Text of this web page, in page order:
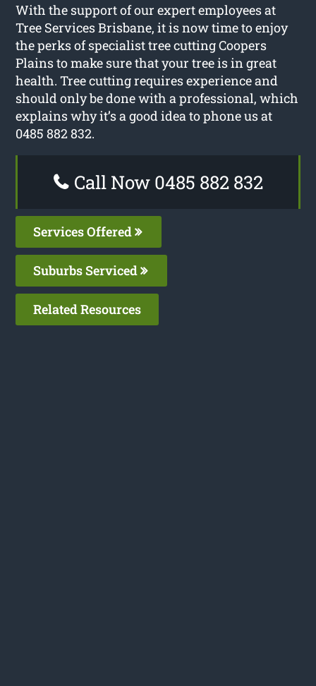
With the support of our expert employees at
Tree Services Brisbane, it is now time to enjoy
the perks of specialist tree cutting Coopers
Plains to make sure that your tree is in great
health. Tree cutting requires experience and
should only be done with a professional, which
explains why it’s a good idea to phone us at
0485 882 832.
Call Now 0485 882 832
Services Offered
Suburbs Serviced
Related Resources